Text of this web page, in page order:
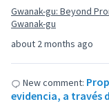
about 2 months ago
Gwanak-gu: Beyond
Gwanak-gu
New comment:
evidencia, a través